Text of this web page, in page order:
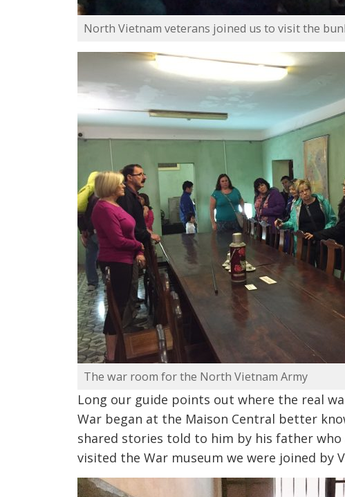
North Vietnam veterans joined us to visit the
The war room for the North Vietnam Army
Long our guide points out where the real
War began at the Maison Central better
shared stories told to him by his father
visited the War museum we were joined by